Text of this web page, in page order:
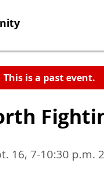
This is a past event.
16, 7-10:30 p.m.